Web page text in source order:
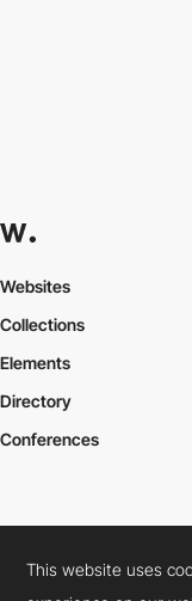
Websites
Collections
Elements
Directory
Conferences
Cookies PolicyLegal Terms
This website uses